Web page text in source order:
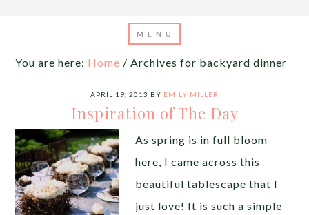
You are here: Home / Archives for backyard dinner
APRIL 19, 2013 BY EMILY MILLER
Inspiration of The Day
As spring is in full bloom
here, I came across this
beautiful tablescape that I
just love! It is such a simple